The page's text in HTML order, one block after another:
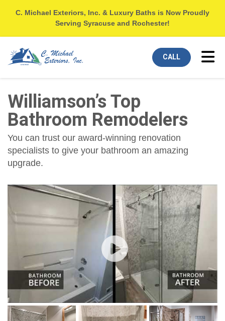
C. Michael Exteriors, Inc. & Luxury Baths is Now Proudly
Serving Syracuse and Rochester!
CALL
Williamson’s Top
Bathroom Remodelers
You can trust our award-winning renovation
specialists to give your bathroom an amazing
upgrade.